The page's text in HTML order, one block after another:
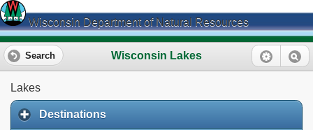
Wisconsin Department of Natural Resources
Wisconsin Lakes
Search
Lakes
Destinations